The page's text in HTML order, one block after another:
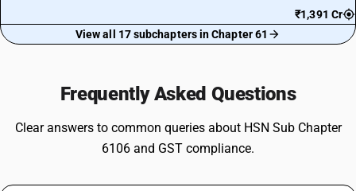
₹1,391 Cr
View all 17 subchapters in Chapter 61
Frequently Asked Questions
Clear answers to common queries about HSN Sub Chapter
6106 and GST compliance.